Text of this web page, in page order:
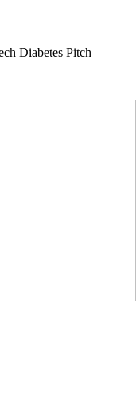
Diabetes Pitch